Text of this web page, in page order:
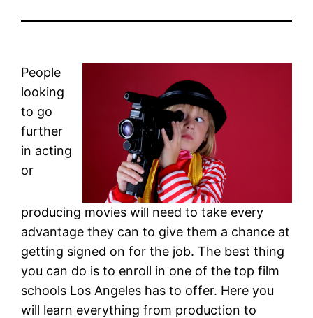
People
looking
to go
further
in acting
or
producing movies will need to take every
advantage they can to give them a chance at
getting signed on for the job. The best thing
you can do is to enroll in one of the top film
schools Los Angeles has to offer. Here you
will learn everything from production to